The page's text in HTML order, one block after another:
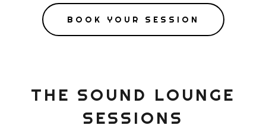
BOOK YOUR SESSION
THE SOUND LOUNGE
SESSIONS